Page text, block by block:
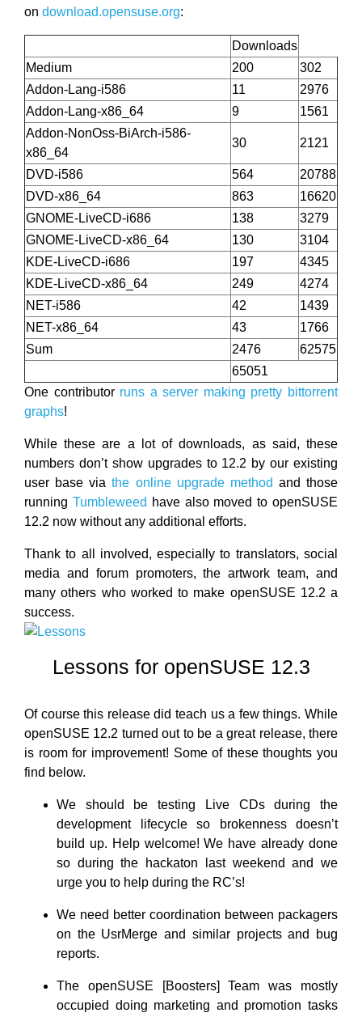
on download.opensuse.org:
Downloads
Medium
200
302
Addon-Lang-i586
11
2976
Addon-Lang-x86_64
9
1561
Addon-NonOss-BiArch-i586-
x86_64
30 2121
DVD-i586 564
20788
DVD-x86_64
863
16620
GNOME-LiveCD-i686
138
3279
GNOME-LiveCD-x86_64
130
3104
KDE-LiveCD-i686
197
4345
KDE-LiveCD-x86_64
249
4274
NET-i586
42
1439
NET-x86_64
43
1766
Sum
2476
62575
65051
One contributor runs a server making pretty bittorrent
graphs!
While these are a lot of downloads, as said, these
numbers don’t show upgrades to 12.2 by our existing
user base viathe online upgrade method and those
running Tumbleweed have also moved to openSUSE
12.2 now without any additional efforts.
Thank to all involved, especially to translators, social
media and forum promoters, the artwork team, and
many others who worked to make openSUSE 12.2 a
success.
Lessons for openSUSE 12.3
Of course this release did teach us a few things. While
openSUSE 12.2 turned out to be a great release, there
is room for improvement! Some of these thoughts you
find below.
We should be testing Live CDs during the
development lifecycle so brokenness doesn’t
build up. Help welcome! We have already done
so during the hackaton last weekend and we
urge you to help during the RC’s!
We need better coordination between packagers
on the UsrMerge and similar projects and bug
reports.
The openSUSE [Boosters] Team was mostly
occupied doing marketing and promotion tasks